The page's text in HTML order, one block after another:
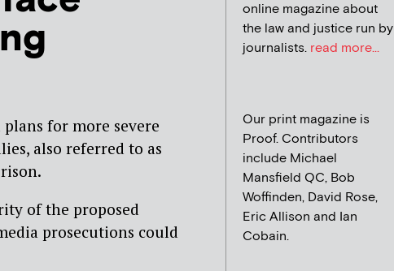
plans for more severe
also referred to as
of the proposed
prosecutions could
online magazine about
the law and justice run by
journalists. read more...
Our print magazine is
Proof. Contributors
include Michael
Mansfield QC, Bob
Woffinden, David Rose,
Eric Allison and Ian
Cobain.